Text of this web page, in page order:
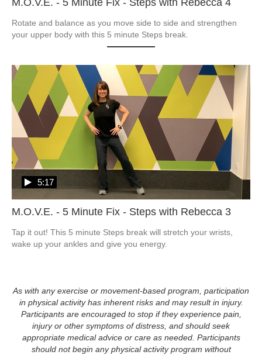
M.O.V.E. - 5 Minute Fix - Steps with Rebecca 4
Rotate and balance as you move side to side and strengthen
your upper body with this 5 minute Steps break.
M.O.V.E. - 5 Minute Fix - Steps with Rebecca 3
5:17
Tap it out! This 5 minute Steps break will stretch your wrists,
wake up your ankles and give you energy.
As with any exercise or movement-based program, participation
in physical activity has inherent risks and may result in injury.
Participants are encouraged to stop if they experience pain,
injury or other symptoms of distress, and should seek
appropriate medical advice or care as needed. Participants
should not begin any physical activity program without